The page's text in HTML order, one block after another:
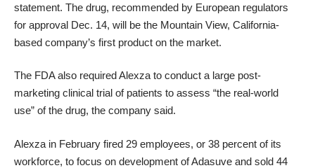
statement. The drug, recommended by European regulators
for approval Dec. 14, will be the Mountain View, California-
based company’s first product on the market.
The FDA also required Alexza to conduct a large post-
marketing clinical trial of patients to assess “the real-world
use” of the drug, the company said.
Alexza in February fired 29 employees, or 38 percent of its
workforce, to focus on development of Adasuve and sold 44